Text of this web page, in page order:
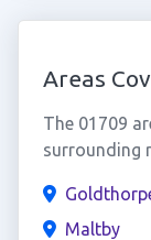
Areas
The 01709
surrounding
Maltby